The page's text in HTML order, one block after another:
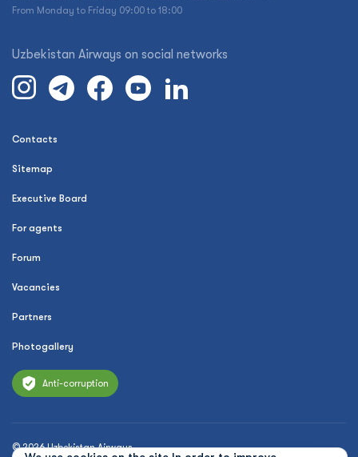
From Monday to Friday 09:00 to 18:00
Uzbekistan Airways on social networks
Contacts
Sitemap
Executive Board
For agents
Forum
Vacancies
Partners
Photogallery
Anti-corruption
© 2026 Uzbekistan Airways